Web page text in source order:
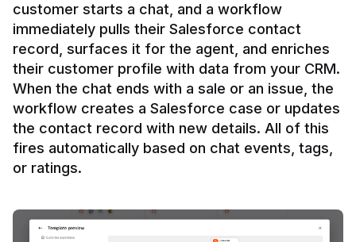
customer starts a chat, and a workflow
immediately pulls their Salesforce contact
record, surfaces it for the agent, and enriches
their customer profile with data from your CRM.
When the chat ends with a sale or an issue, the
workflow creates a Salesforce case or updates
the contact record with new details. All of this
fires automatically based on chat events, tags,
or ratings.